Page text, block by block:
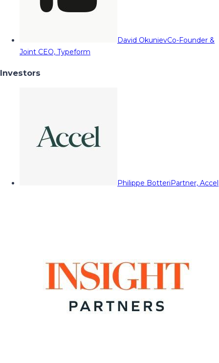
David OkunievCo-Founder &
Joint CEO, Typeform
Investors
Philippe BotteriPartner, Accel